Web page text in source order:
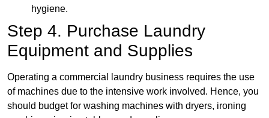
hygiene.
Step 4. Purchase Laundry
Equipment and Supplies
Operating a commercial laundry business requires the use
of machines due to the intensive work involved. Hence, you
should budget for washing machines with dryers, ironing